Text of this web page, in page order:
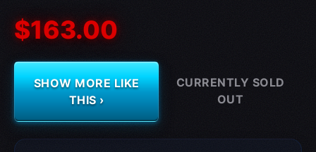
$163.00
SHOW MORE LIKE
THIS ›
CURRENTLY SOLD
OUT